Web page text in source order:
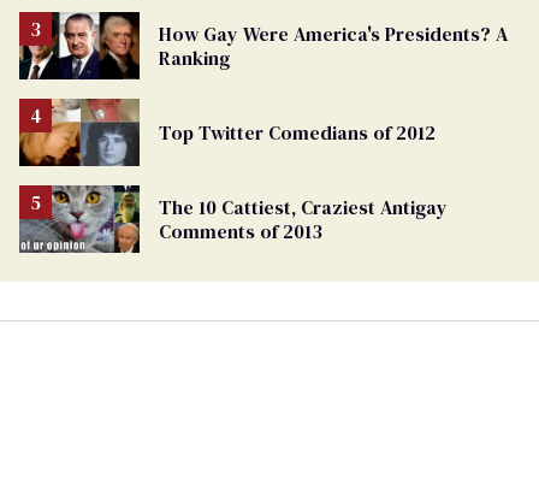
How Gay Were America's Presidents? A
Ranking
Top Twitter Comedians of 2012
The 10 Cattiest, Craziest Antigay
Comments of 2013